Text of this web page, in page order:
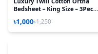
Bedsheet – King Size – 3Pecs
৳1,000৳1,250